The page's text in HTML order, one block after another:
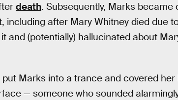
death. Subsequently, Marks
including after Mary Whitney died due
and (potentially) hallucinated about
Marks into a trance and covered her
— someone who sounded